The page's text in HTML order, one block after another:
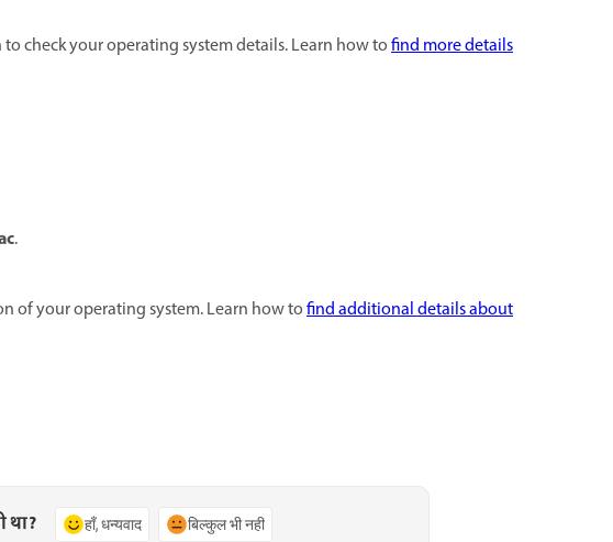
check your operating system details. Learn how tofind more details
.
of your operating system. Learn how tofind additional details about
था? हाँ, धन्यवाद बिल्कुल भी नहीं